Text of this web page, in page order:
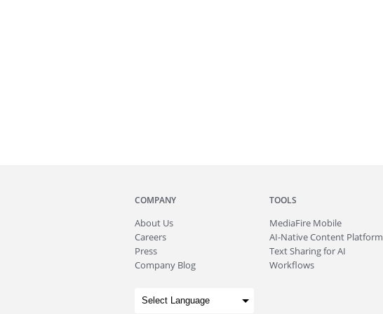
COMPANY
About Us
Careers
Press
Company Blog
TOOLS
MediaFire Mobile
AI-Native Content Platform
Text Sharing for AI
Workflows